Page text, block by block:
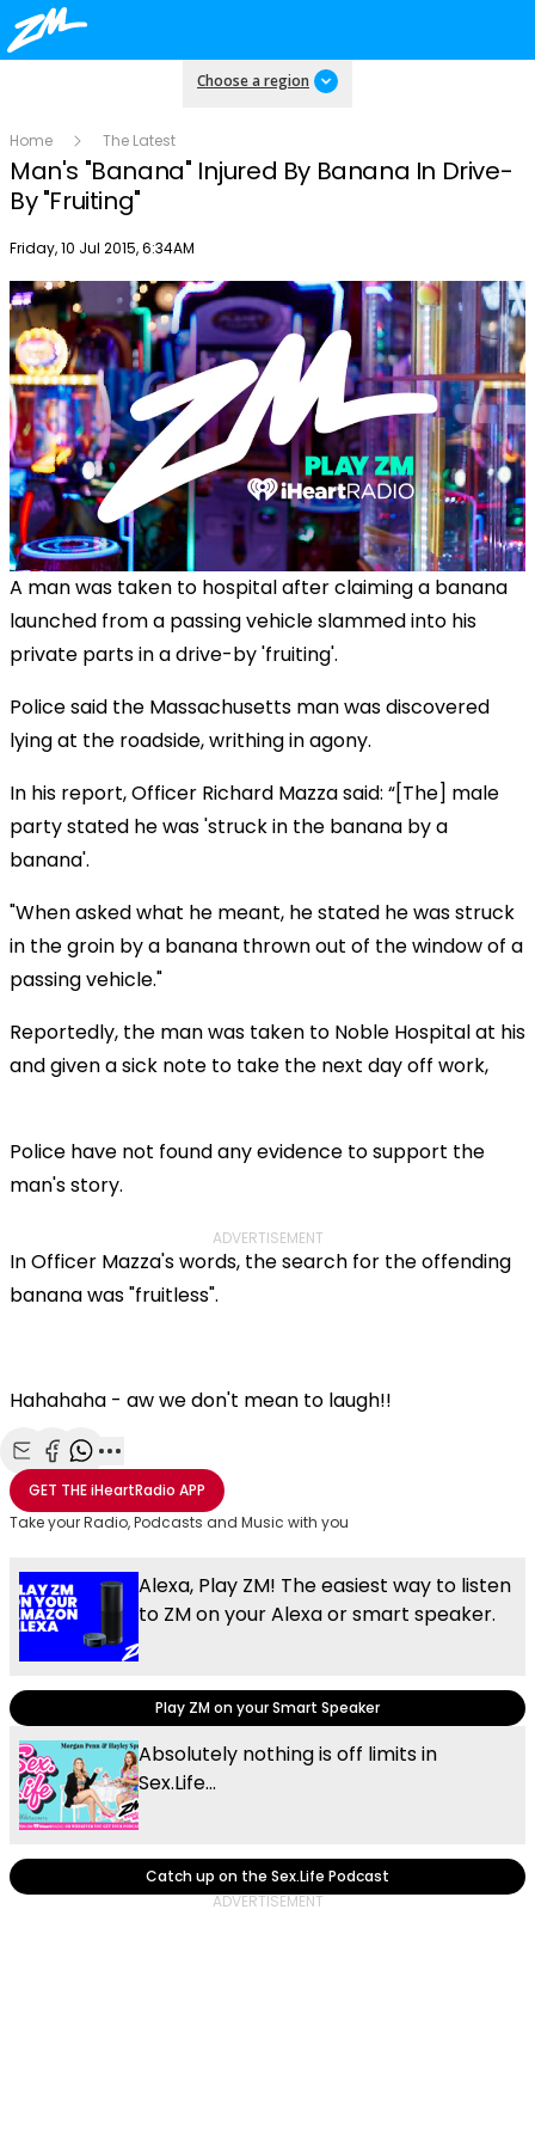
Choose a region
Home The Latest
Man's "Banana" Injured By Banana In Drive-
By "Fruiting"
Publish date
Friday, 10 Jul 2015, 6:34AM
A man was taken to hospital after claiming a banana
launched from a passing vehicle slammed into his
private parts in a drive-by 'fruiting'.
Police said the Massachusetts man was discovered
lying at the roadside, writhing in agony.
In his report, Officer Richard Mazza said: “[The] male
party stated he was 'struck in the banana by a
banana'.
"When asked what he meant, he stated he was struck
in the groin by a banana thrown out of the window of a
passing vehicle."
Reportedly, the man was taken to Noble Hospital at his
and given a sick note to take the next day off work,
Police have not found any evidence to support the
man's story.
ADVERTISEMENT
In Officer Mazza's words, the search for the offending
banana was "fruitless".
Hahahaha - aw we don't mean to laugh!!
Share with Email
Share with Facebook
Share with WhatsApp
More share options
GET THEiHeartRadio APP
Take your Radio, Podcasts and Music with you
Alexa, Play ZM! The easiest way to listen
to ZM on your Alexa or smart speaker.
Play ZM on your Smart Speaker
Absolutely nothing is off limits in
Sex.Life...
Catch up on the Sex.Life Podcast